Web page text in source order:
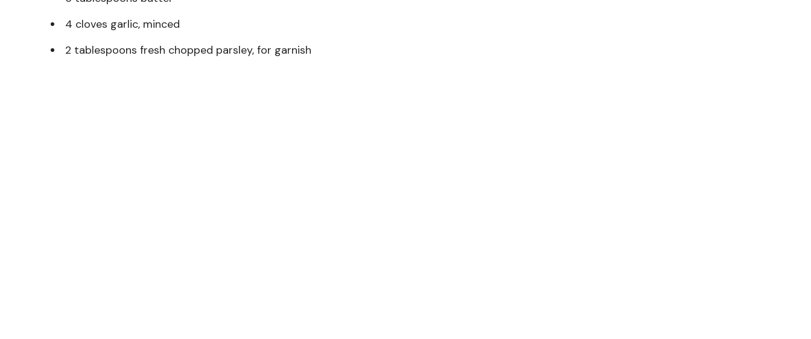
4 cloves garlic, minced
2 tablespoons fresh chopped parsley, for garnish